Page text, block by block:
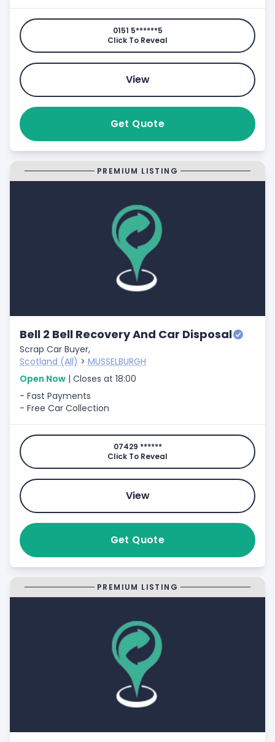
0151 5******5
Click To Reveal
View
Get Quote
PREMIUM LISTING
Bell 2 Bell Recovery And Car Disposal
Scrap Car Buyer,
Scotland (All) > MUSSELBURGH
Open Now | Closes at 18:00
- Fast Payments
- Free Car Collection
07429 ******
Click To Reveal
View
Get Quote
PREMIUM LISTING